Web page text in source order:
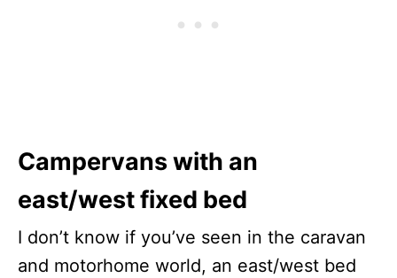
Campervans with an
east/west fixed bed
I don’t know if you’ve seen in the caravan
and motorhome world, an east/west bed